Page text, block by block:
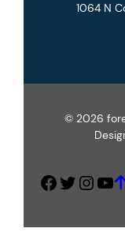
1064 N
© 2026
Facebook
Twitter